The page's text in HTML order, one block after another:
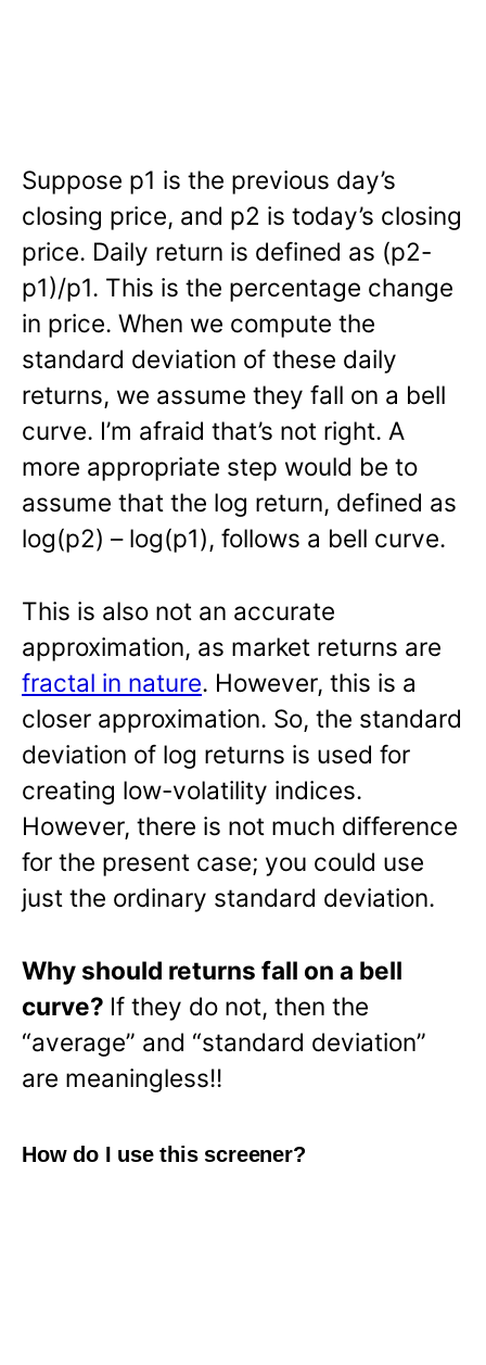
Suppose p1 is the previous day’s
closing price, and p2 is today’s closing
price. Daily return is defined as (p2-
p1)/p1. This is the percentage change
in price. When we compute the
standard deviation of these daily
returns, we assume they fall on a bell
curve. I’m afraid that’s not right. A
more appropriate step would be to
assume that the log return, defined as
log(p2) – log(p1), follows a bell curve.
This is also not an accurate
approximation, as market returns are
fractal in nature. However, this is a
closer approximation. So, the standard
deviation of log returns is used for
creating low-volatility indices.
However, there is not much difference
for the present case; you could use
just the ordinary standard deviation.
Why should returns fall on a bell
curve? If they do not, then the
“average” and “standard deviation”
are meaningless!!
How do I use this screener?